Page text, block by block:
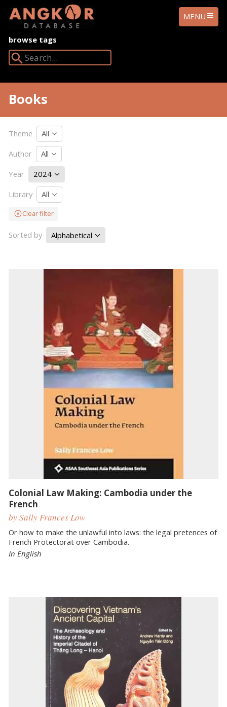
ANGKOR
DATABASE
MENU
browse tags
Books
Theme
All
Author
All
Year
2024
Library
All
Clear filter
Sorted by Alphabetical
Colonial Law Making: Cambodia under the
French
by Sally Frances Low
Or how to make the unlawful into laws: the legal pretences of
French Protectorat over Cambodia.
In English